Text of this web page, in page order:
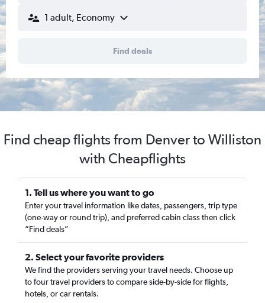
1 adult, Economy
Find deals
Find cheap flights from Denver to Williston
with Cheapflights
1. Tell us where you want to go
Enter your travel information like dates, passengers, trip type
(one-way or round trip), and preferred cabin class then click
“Find deals”
2. Select your favorite providers
We find the providers serving your travel needs. Choose up
to four travel providers to compare side-by-side for flights,
hotels, or car rentals.